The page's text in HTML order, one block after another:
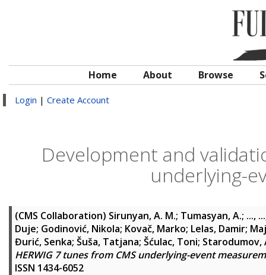
Home About Browse
Login | Create Account
Development and
underlying-
(CMS Collaboration) Sirunyan, A. M.; Tumasyan, A.; ..., ...
Duje; Godinović, Nikola; Kovač, Marko; Lelas, Damir;
Đurić, Senka; Šuša, Tatjana; Šćulac, Toni; Starodumov,
HERWIG 7 tunes from CMS underlying-event
ISSN 1434-6052